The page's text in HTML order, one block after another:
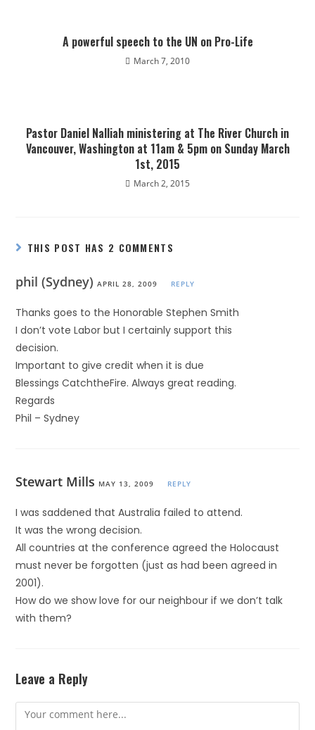
A powerful speech to the UN on Pro-Life
March 7, 2010
Pastor Daniel Nalliah ministering at The River Church in
Vancouver, Washington at 11am & 5pm on Sunday March
1st, 2015
March 2, 2015
THIS POST HAS 2 COMMENTS
phil (Sydney)APRIL 28, 2009 REPLY
Thanks goes to the Honorable Stephen Smith
I don’t vote Labor but I certainly support this
decision.
Important to give credit when it is due
Blessings CatchtheFire. Always great reading.
Regards
Phil – Sydney
Stewart Mills MAY 13, 2009 REPLY
I was saddened that Australia failed to attend.
It was the wrong decision.
All countries at the conference agreed the Holocaust
must never be forgotten (just as had been agreed in
2001).
How do we show love for our neighbour if we don’t talk
with them?
Leave a Reply